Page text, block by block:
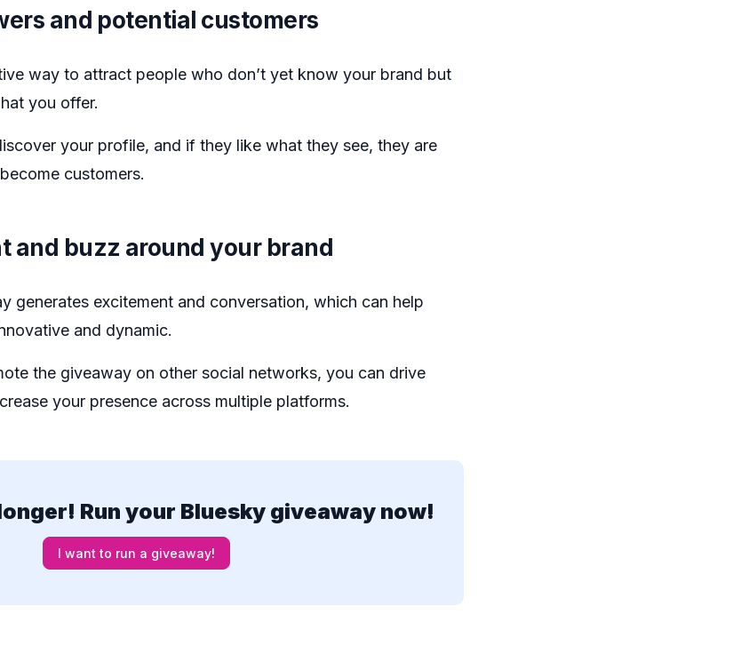
and potential customers
way to attract people who don’t yet know your brand but
you offer.
your profile, and if they like what they see, they are
customers.
and buzz around your brand
generates excitement and conversation, which can help
and dynamic.
the giveaway on other social networks, you can drive
your presence across multiple platforms.
Run your Bluesky giveaway now!
I want to run a giveaway!